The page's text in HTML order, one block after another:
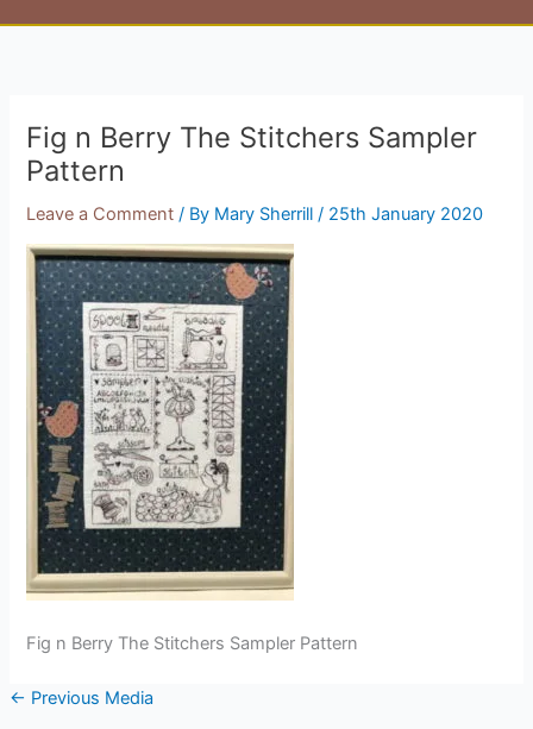
Fig n Berry The Stitchers Sampler
Pattern
Leave a Comment / By Mary Sherrill/ 25th January 2020
Fig n Berry The Stitchers Sampler Pattern
← Previous Media